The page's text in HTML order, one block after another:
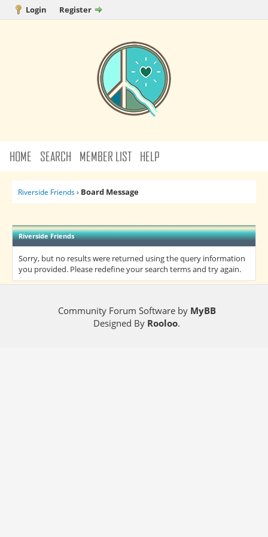
Login Register
HOME SEARCH MEMBER LIST HELP
Riverside Friends› Board Message
Riverside Friends
Sorry, but no results were returned using the query information
you provided. Please redefine your search terms and try again.
Community Forum Software by MyBB
Designed By Rooloo.